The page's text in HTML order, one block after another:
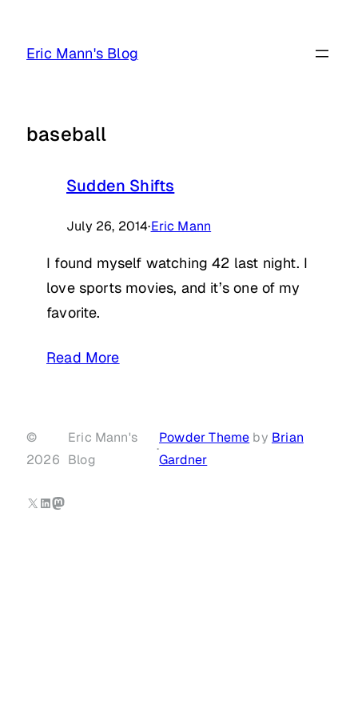
Eric Mann's Blog
baseball
Sudden Shifts
July 26, 2014·Eric Mann
I found myself watching 42 last night. I
love sports movies, and it’s one of my
favorite.
Read More
©
2026
Eric Mann's
Blog
·
Powder Theme by Brian
Gardner
X LinkedIn
Mastodon